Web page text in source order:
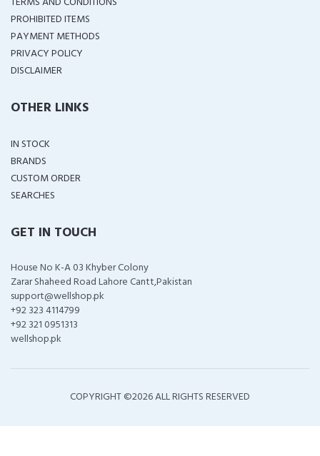
PROHIBITED ITEMS
PAYMENT METHODS
PRIVACY POLICY
DISCLAIMER
OTHER LINKS
IN STOCK
BRANDS
CUSTOM ORDER
SEARCHES
GET IN TOUCH
House No K-A 03 Khyber Colony
Zarar Shaheed Road Lahore Cantt,Pakistan
support@wellshop.pk
+92 323 4114799
+92 321 0951313
wellshop.pk
COPYRIGHT ©2026 ALL RIGHTS RESERVED